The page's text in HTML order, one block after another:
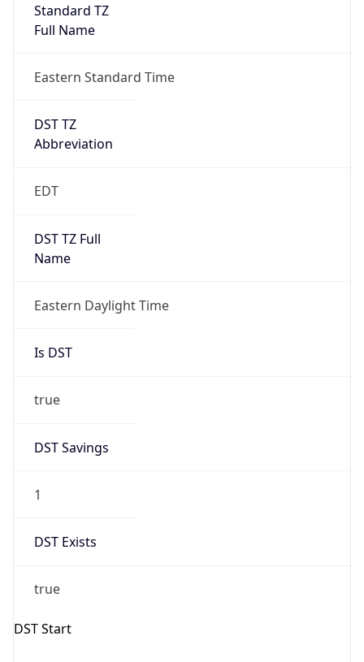
Standard TZ
Full Name
Eastern Standard Time
DST TZ
Abbreviation
EDT
DST TZ Full
Name
Eastern Daylight Time
Is DST
true
DST Savings
1
DST Exists
true
DST Start